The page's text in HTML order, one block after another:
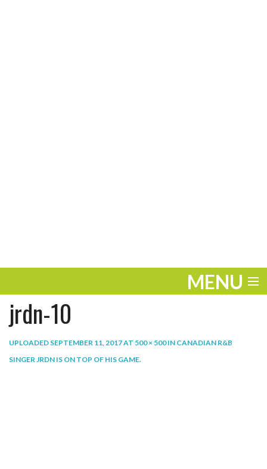
MENU
ENTERTAINMENT
PLAY
jrdn-10
UPLOADED SEPTEMBER 11, 2017AT 500 × 500IN CANADIAN R&B
SINGER JRDN IS ON TOP OF HIS GAME.